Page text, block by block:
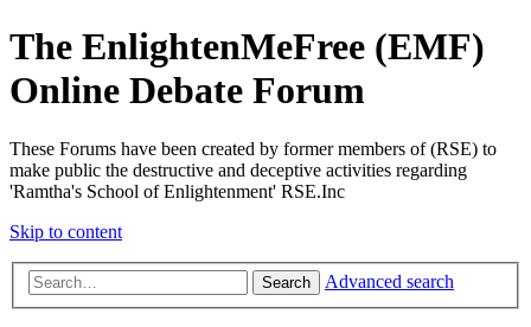
The EnlightenMeFree (EMF)
Online Debate Forum
These Forums have been created by former members of (RSE) to
make public the destructive and deceptive activities regarding
'Ramtha's School of Enlightenment' RSE.Inc
Skip to content
Search Advanced search